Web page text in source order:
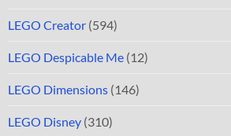
LEGO Creator (594)
LEGO Despicable Me (12)
LEGO Dimensions (146)
LEGO Disney (310)